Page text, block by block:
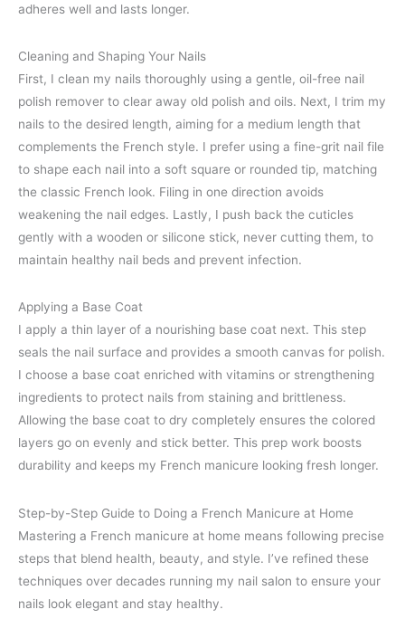
adheres well and lasts longer.
Cleaning and Shaping Your Nails
First, I clean my nails thoroughly using a gentle, oil-free nail
polish remover to clear away old polish and oils. Next, I trim my
nails to the desired length, aiming for a medium length that
complements the French style. I prefer using a fine-grit nail file
to shape each nail into a soft square or rounded tip, matching
the classic French look. Filing in one direction avoids
weakening the nail edges. Lastly, I push back the cuticles
gently with a wooden or silicone stick, never cutting them, to
maintain healthy nail beds and prevent infection.
Applying a Base Coat
I apply a thin layer of a nourishing base coat next. This step
seals the nail surface and provides a smooth canvas for polish.
I choose a base coat enriched with vitamins or strengthening
ingredients to protect nails from staining and brittleness.
Allowing the base coat to dry completely ensures the colored
layers go on evenly and stick better. This prep work boosts
durability and keeps my French manicure looking fresh longer.
Step-by-Step Guide to Doing a French Manicure at Home
Mastering a French manicure at home means following precise
steps that blend health, beauty, and style. I’ve refined these
techniques over decades running my nail salon to ensure your
nails look elegant and stay healthy.